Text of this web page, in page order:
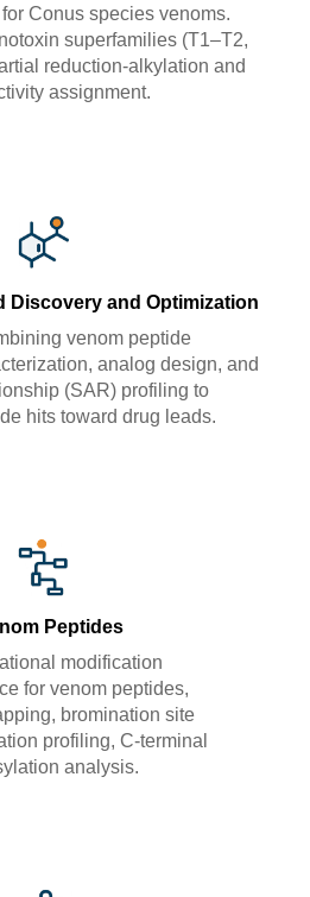
Conus species venoms.
superfamilies (T1–T2,
reduction-alkylation and
assignment.
Discovery and Optimization
venom peptide
analog design, and
(SAR) profiling to
hits toward drug leads.
Peptides
modification
for venom peptides,
bromination site
profiling, C-terminal
analysis.